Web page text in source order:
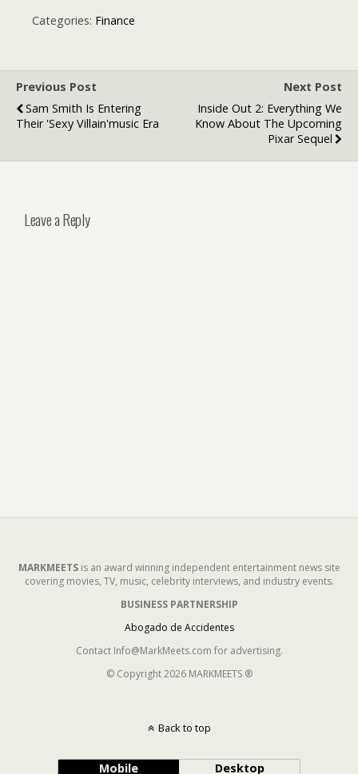
Property
Categories: Finance
Previous Post
Sam Smith Is Entering
Their 'sexy Villain'music Era
Next Post
Inside Out 2: Everything We
Know About The Upcoming
Pixar Sequel
Leave a Reply
MARKMEETSis an award winning independent entertainment news site
covering movies, TV, music, celebrity interviews, and industry events.
BUSINESS PARTNERSHIP
Abogado de Accidentes
Contact Info@MarkMeets.com for advertising.
© Copyright 2026 MARKMEETS ®
Back to top
Mobile Desktop